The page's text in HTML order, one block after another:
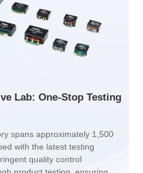
POE Option: No
POE Current: N/A
Limit: 0℃ to +70℃